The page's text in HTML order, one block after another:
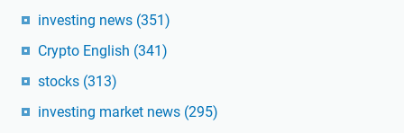
investing news (351)
Crypto English (341)
stocks (313)
investing market news (295)